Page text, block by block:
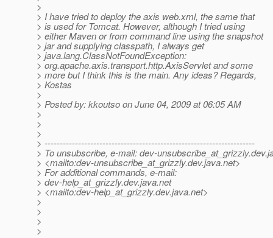
>
> I have tried to deploy the axis web.xml, the same that
> is used for Tomcat. However, although I tried using
> either Maven or from command line using the snapshot
> jar and supplying classpath, I always get
> java.lang.ClassNotFoundException:
> org.apache.axis.transport.http.AxisServlet and some
> more but I think this is the main. Any ideas? Regards,
> Kostas
>
> Posted by: kkoutso on June 04, 2009 at 06:05 AM
>
>
>
> ---------------------------------------------------------------------
> To unsubscribe, e-mail: dev-unsubscribe_at_grizzly.
> <mailto:dev-unsubscribe_at_grizzly.dev.java.net>
> For additional commands, e-mail:
> dev-help_at_grizzly.dev.java.net
> <mailto:dev-help_at_grizzly.dev.java.net>
>
>
>
>